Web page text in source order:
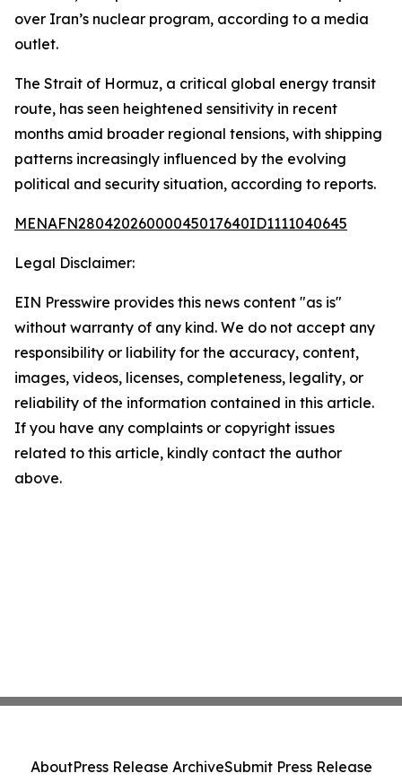
over Iran’s nuclear program, according to a media
outlet.
The Strait of Hormuz, a critical global energy transit
route, has seen heightened sensitivity in recent
months amid broader regional tensions, with shipping
patterns increasingly influenced by the evolving
political and security situation, according to reports.
MENAFN28042026000045017640ID1111040645
Legal Disclaimer:
EIN Presswire provides this news content "as is"
without warranty of any kind. We do not accept any
responsibility or liability for the accuracy, content,
images, videos, licenses, completeness, legality, or
reliability of the information contained in this article.
If you have any complaints or copyright issues
related to this article, kindly contact the author
above.
AboutPress Release ArchiveSubmit Press Release